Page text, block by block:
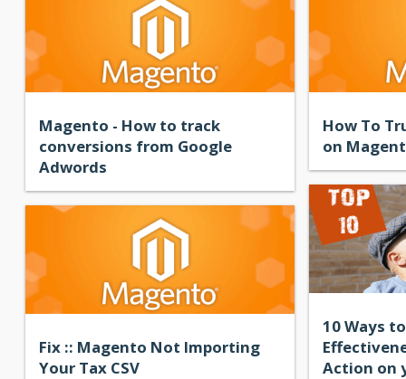
Magento - How to track
conversions from Google
Adwords
How To
on
10 Ways
Action on
Fix :: Magento Not Importing
Your Tax CSV